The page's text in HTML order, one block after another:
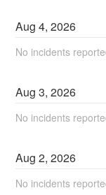
Aug4,2026
No incidents
Aug3,2026
No incidents
Aug2,2026
No incidents